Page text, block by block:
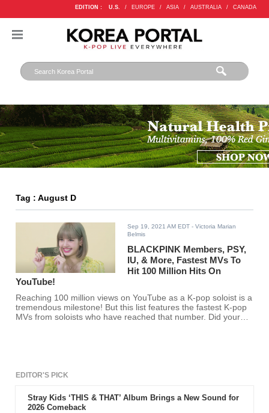
EDITION : U.S. / EUROPE / ASIA / AUSTRALIA / CANADA
Tag : August D
Sep 19, 2021 AM EDT - Victoria Marian
Belmis
BLACKPINK Members, PSY,
IU, & More, Fastest MVs To
Hit 100 Million Hits On
YouTube!
Reaching 100 million views on YouTube as a K-pop soloist is a
tremendous milestone! But this list features the fastest K-pop
MVs from soloists who have reached that number. Did your
EDITOR'S PICK
Stray Kids ‘THIS & THAT’ Album Brings a New Sound for
2026 Comeback